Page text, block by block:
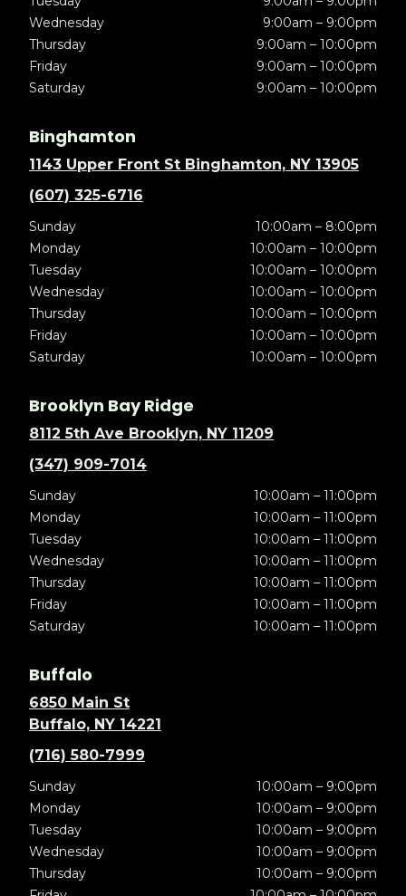
Wednesday
9:00am – 9:00pm
Thursday
9:00am – 10:00pm
Friday
9:00am – 10:00pm
Saturday
9:00am – 10:00pm
Binghamton
1143 Upper Front St Binghamton, NY 13905
(607) 325-6716
Sunday
10:00am – 8:00pm
Monday
10:00am – 10:00pm
Tuesday
10:00am – 10:00pm
Wednesday
10:00am – 10:00pm
Thursday
10:00am – 10:00pm
Friday
10:00am – 10:00pm
Saturday
10:00am – 10:00pm
Brooklyn Bay Ridge
8112 5th Ave Brooklyn, NY 11209
(347) 909-7014
Sunday
10:00am – 11:00pm
Monday
10:00am – 11:00pm
Tuesday
10:00am – 11:00pm
Wednesday
10:00am – 11:00pm
Thursday
10:00am – 11:00pm
Friday
10:00am – 11:00pm
Saturday
10:00am – 11:00pm
Buffalo
6850 Main St
Buffalo, NY 14221
(716) 580-7999
Sunday
10:00am – 9:00pm
Monday
10:00am – 9:00pm
Tuesday
10:00am – 9:00pm
Wednesday
10:00am – 9:00pm
Thursday
10:00am – 9:00pm